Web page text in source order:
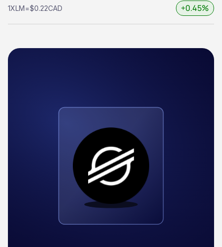
1XLM=$0.22CAD +0.45%